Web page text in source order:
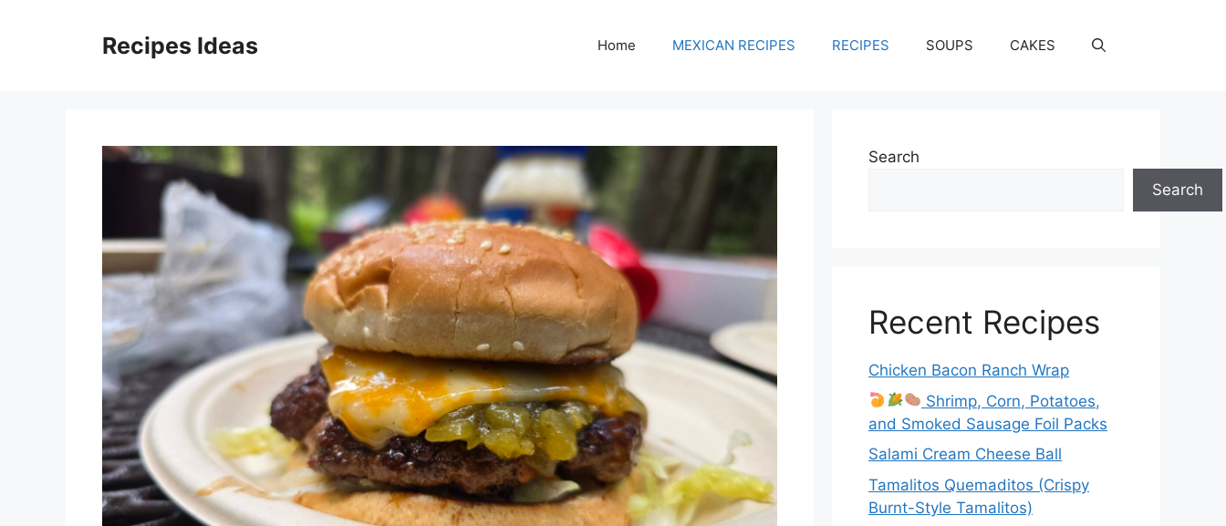
Recipes Ideas Home MEXICAN RECIPES RECIPES SOUPS CAKES
Search
Search
Recent Recipes
Chicken Bacon Ranch Wrap
Shrimp, Corn, Potatoes,
and Smoked Sausage Foil Packs
Salami Cream Cheese Ball
Tamalitos Quemaditos (Crispy
Burnt-Style Tamalitos)